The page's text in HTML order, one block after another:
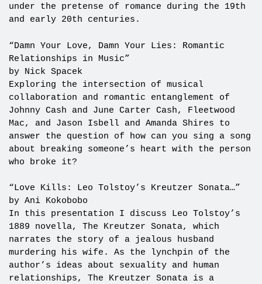
under the pretense of romance during the 19th
and early 20th centuries.
“Damn Your Love, Damn Your Lies: Romantic
Relationships in Music”
by Nick Spacek
Exploring the intersection of musical
collaboration and romantic entanglement of
Johnny Cash and June Carter Cash, Fleetwood
Mac, and Jason Isbell and Amanda Shires to
answer the question of how can you sing a song
about breaking someone’s heart with the person
who broke it?
“Love Kills: Leo Tolstoy’s Kreutzer Sonata…”
by Ani Kokobobo
In this presentation I discuss Leo Tolstoy’s
1889 novella, The Kreutzer Sonata, which
narrates the story of a jealous husband
murdering his wife. As the lynchpin of the
author’s ideas about sexuality and human
relationships, The Kreutzer Sonata is a